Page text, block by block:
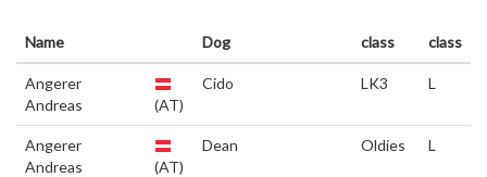
Name Dog class class
Angerer
Andreas
(AT)
Cido LK3 L
Angerer
Andreas
(AT)
Dean Oldies L